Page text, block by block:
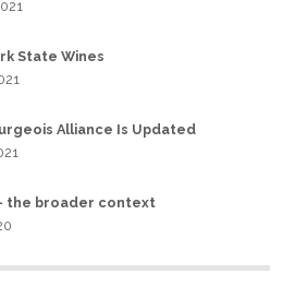
State Wines
Alliance Is Updated
the broader context